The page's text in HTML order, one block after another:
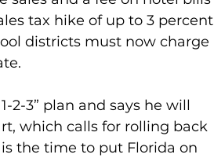
tax hike of up to 3 percent
districts must now charge
2-3” plan and says he will
which calls for rolling back
the time to put Florida on